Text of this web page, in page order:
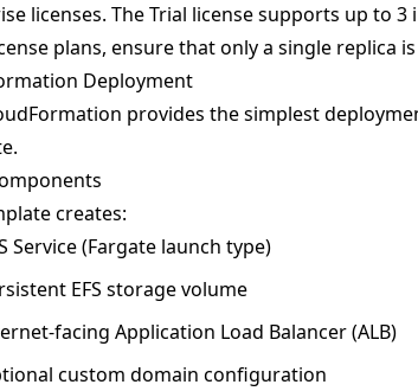
licenses. The Trial license supports up to
plans, ensure that only a single replica
Deployment
provides the simplest
creates:
Service (Fargate launch type)
EFS storage volume
facing Application Load Balancer (ALB)
custom domain configuration